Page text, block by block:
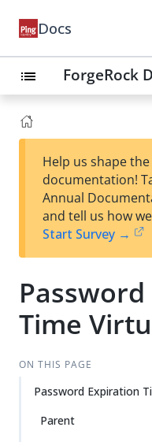
Docs
list ForgeRock
Help us shape
documentation!
Annual
and tell us how
Start Survey →
Time
ON THIS PAGE
Password Expiration
Parent